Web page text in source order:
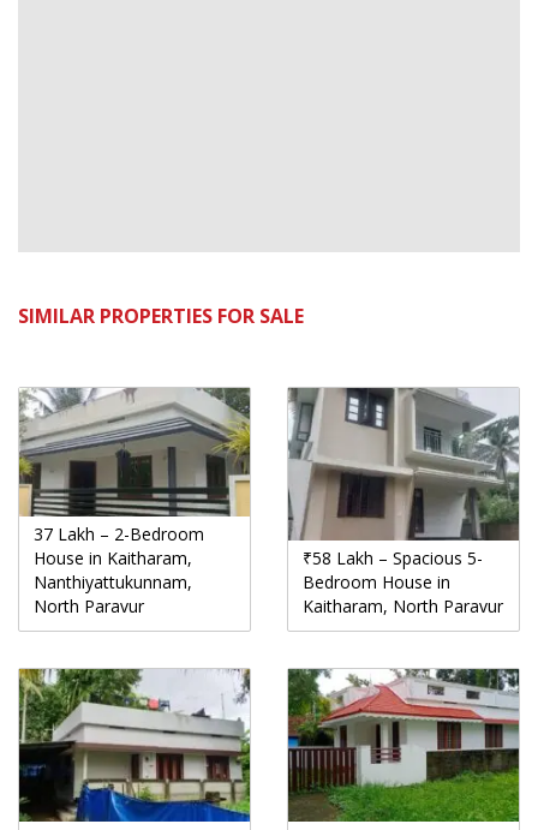
SIMILAR PROPERTIES FOR SALE
37 Lakh – 2-Bedroom
House in Kaitharam,
Nanthiyattukunnam,
North Paravur
₹58 Lakh – Spacious 5-
Bedroom House in
Kaitharam, North Paravur